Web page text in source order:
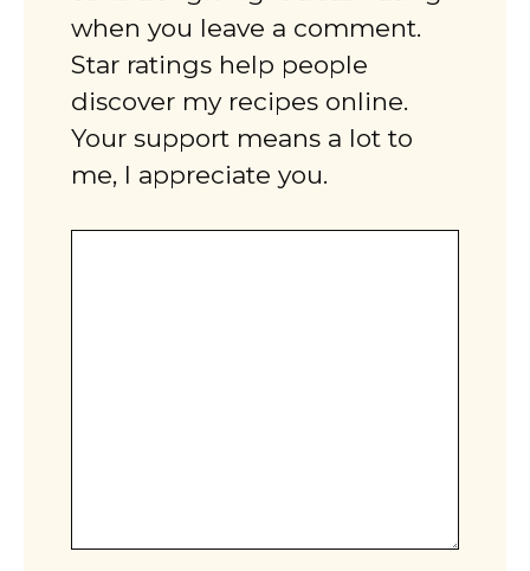
when you leave a comment.
Star ratings help people
discover my recipes online.
Your support means a lot to
me, I appreciate you.